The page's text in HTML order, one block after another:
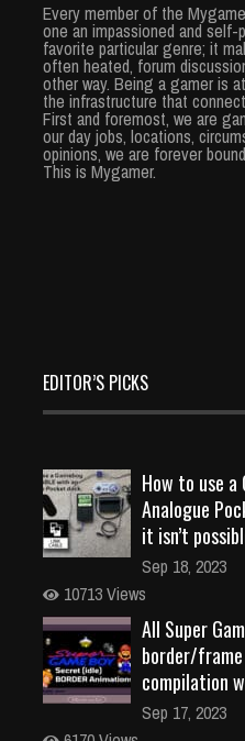
Every member of the
one an impassioned and
favorite particular genre; it
often heated, forum
other way. Being a gamer is
the infrastructure that
First and foremost, we are
our day jobs, locations,
opinions, we are forever
This is Mygamer.
EDITOR’S PICKS
How to use a
Analogue
it isn’t
Sep 18, 2023
10713 Views
All Super
border/
compilation
Sep 17, 2023